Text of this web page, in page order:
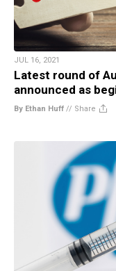
JUL 16, 2021
Latest round of
announced as
By Ethan Huff // Share